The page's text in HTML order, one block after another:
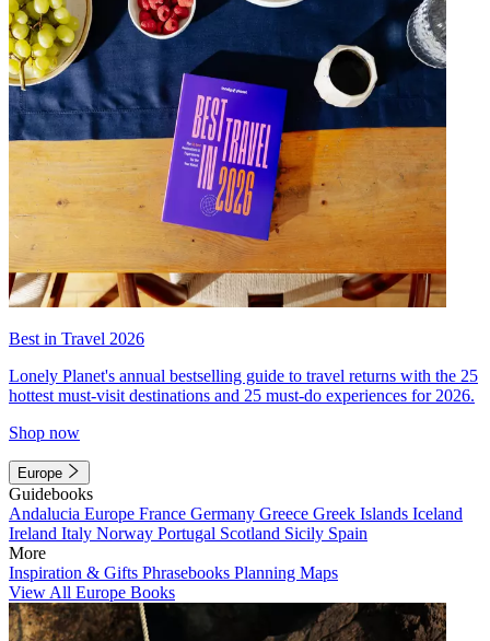
Best in Travel 2026
Lonely Planet's annual bestselling guide to travel returns with the 25
hottest must-visit destinations and 25 must-do experiences for 2026.
Shop now
Europe
Guidebooks
Andalucia Europe France Germany Greece Greek Islands Iceland
Ireland Italy Norway Portugal Scotland Sicily Spain
More
Inspiration & Gifts Phrasebooks Planning Maps
View All Europe Books